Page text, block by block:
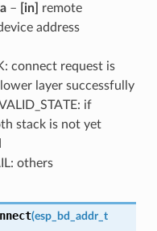
– [in]
remote
address
connect request is
layer successfully
if
stack is not yet
others
(esp_bd_addr_t